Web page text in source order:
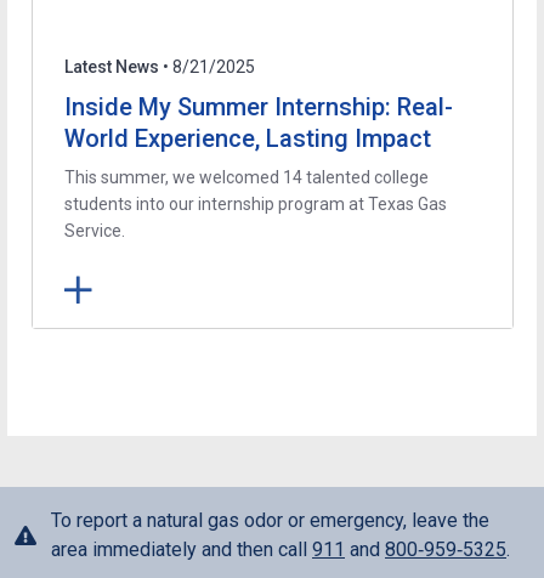
Latest News • 8/21/2025
Inside My Summer Internship: Real-
World Experience, Lasting Impact
This summer, we welcomed 14 talented college
students into our internship program at Texas Gas
Service.
To report a natural gas odor or emergency, leave the
area immediately and then call 911 and 800‑959‑5325.